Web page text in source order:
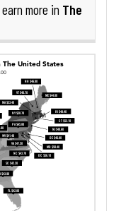
earn more in The